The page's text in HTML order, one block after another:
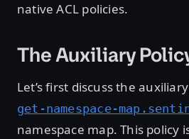
native ACL policies.
The Auxiliary
Let’s first discuss the
get-namespace-
namespace map. This policy